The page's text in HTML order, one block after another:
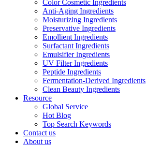
Color Cosmetic Ingredients
Anti-Aging Ingredients
Moisturizing Ingredients
Preservative Ingredients
Emollient Ingredients
Surfactant Ingredients
Emulsifier Ingredients
UV Filter Ingredients
Peptide Ingredients
Fermentation-Derived Ingredients
Clean Beauty Ingredients
Resource
Global Service
Hot Blog
Top Search Keywords
Contact us
About us